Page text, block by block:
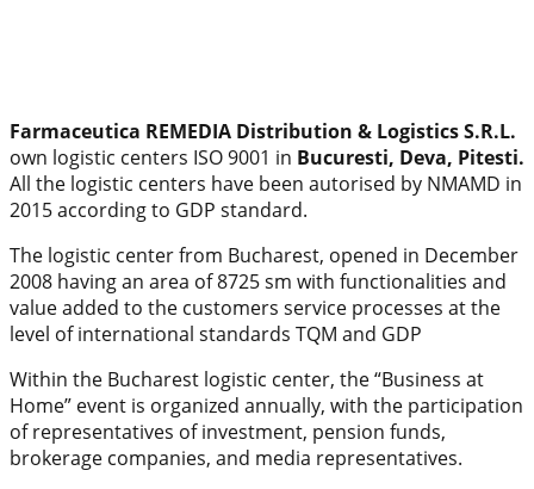
Farmaceutica REMEDIA Distribution & Logistics S.R.L.
own logistic centers ISO 9001 in Bucuresti, Deva, Pitesti.
All the logistic centers have been autorised by NMAMD in
2015 according to GDP standard.
The logistic center from Bucharest, opened in December
2008 having an area of 8725 sm with functionalities and
value added to the customers service processes at the
level of international standards TQM and GDP
Within the Bucharest logistic center, the “Business at
Home” event is organized annually, with the participation
of representatives of investment, pension funds,
brokerage companies, and media representatives.